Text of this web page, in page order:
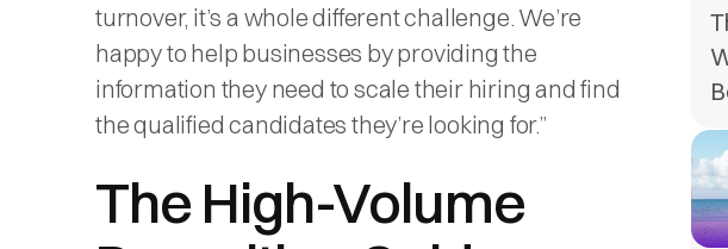
turnover, it’s a whole different challenge. We’re
happy to help businesses by providing the
information they need to scale their hiring and find
the qualified candidates they’re looking for.”
The High-Volume